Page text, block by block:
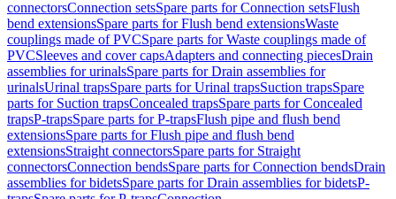
connectorsConnection setsSpare parts for Connection setsFlush
bend extensionsSpare parts for Flush bend extensionsWaste
couplings made of PVCSpare parts for Waste couplings made of
PVCSleeves and cover capsAdapters and connecting piecesDrain
assemblies for urinalsSpare parts for Drain assemblies for
urinalsUrinal trapsSpare parts for Urinal trapsSuction trapsSpare
parts for Suction trapsConcealed trapsSpare parts for Concealed
trapsP-trapsSpare parts for P-trapsFlush pipe and flush bend
extensionsSpare parts for Flush pipe and flush bend
extensionsStraight connectorsSpare parts for Straight
connectorsConnection bendsSpare parts for Connection bendsDrain
assemblies for bidetsSpare parts for Drain assemblies for bidetsP-